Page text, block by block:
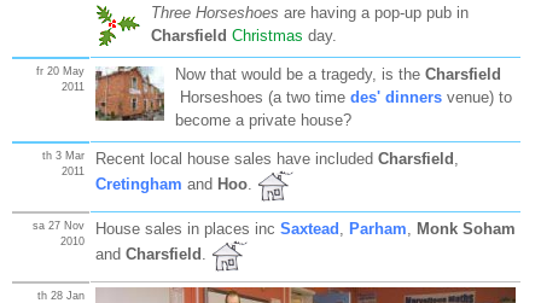
Three Horseshoes are having a pop-up pub in
Charsfield Christmas day.
fr 20 May
2011
Now that would be a tragedy, is the Charsfield
Horseshoes (a two time des' dinnersvenue) to
become a private house?
th 3 Mar
2011
Recent local house sales have included Charsfield
Cretingham and Hoo.
sa 27 Nov
2010
House sales in places inc Saxtead Parham
Monk Soham
and Charsfield .
th 28 Jan